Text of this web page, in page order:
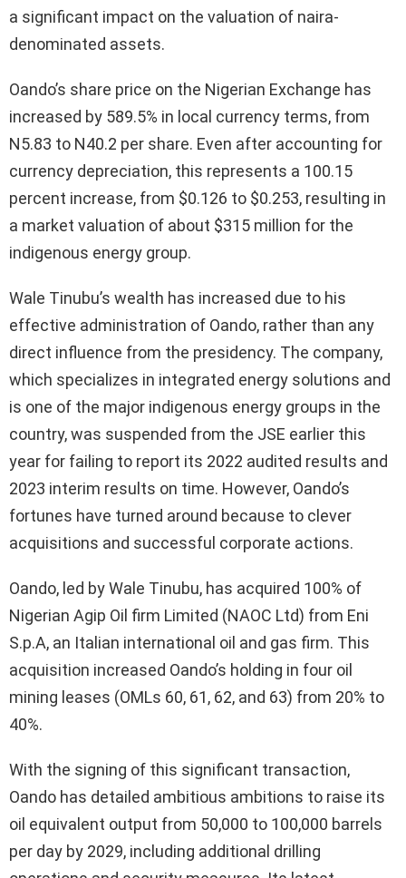
a significant impact on the valuation of naira-
denominated assets.
Oando’s share price on the Nigerian Exchange has
increased by 589.5% in local currency terms, from
N5.83 to N40.2 per share. Even after accounting for
currency depreciation, this represents a 100.15
percent increase, from $0.126 to $0.253, resulting in
a market valuation of about $315 million for the
indigenous energy group.
Wale Tinubu’s wealth has increased due to his
effective administration of Oando, rather than any
direct influence from the presidency. The company,
which specializes in integrated energy solutions and
is one of the major indigenous energy groups in the
country, was suspended from the JSE earlier this
year for failing to report its 2022 audited results and
2023 interim results on time. However, Oando’s
fortunes have turned around because to clever
acquisitions and successful corporate actions.
Oando, led by Wale Tinubu, has acquired 100% of
Nigerian Agip Oil firm Limited (NAOC Ltd) from Eni
S.p.A, an Italian international oil and gas firm. This
acquisition increased Oando’s holding in four oil
mining leases (OMLs 60, 61, 62, and 63) from 20% to
40%.
With the signing of this significant transaction,
Oando has detailed ambitious ambitions to raise its
oil equivalent output from 50,000 to 100,000 barrels
per day by 2029, including additional drilling